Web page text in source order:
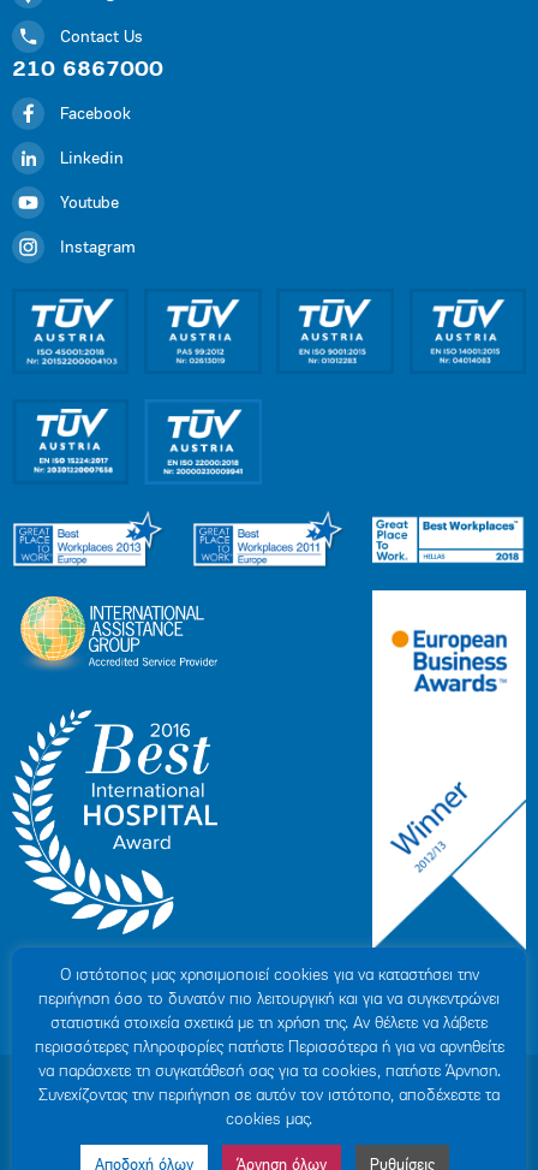
Contact Us
210 6867000
Facebook
Linkedin
Youtube
Instagram
© 2007-2026 HYGEIA S.M.S.A.
ΓΕΜΗ: 000279901000
Personal Data Protection Policy
Terms of Use
Sitemap | Made by minoanDesign
Ο ιστότοπoς μας χρησιμοποιεί cookies για να καταστήσει την
περιήγηση όσο το δυνατόν πιο λειτουργική και για να συγκεντρώνει
στατιστικά στοιχεία σχετικά με τη χρήση της. Αν θέλετε να λάβετε
περισσότερες πληροφορίες πατήστε Περισσότερα ή για να αρνηθείτε
να παράσχετε τη συγκατάθεσή σας για τα cookies, πατήστε Άρνηση.
Συνεχίζοντας την περιήγηση σε αυτόν τον ιστότοπο, αποδέχεστε τα
cookies μας.
Αποδοχή όλων Άρνηση όλων Ρυθμίσεις